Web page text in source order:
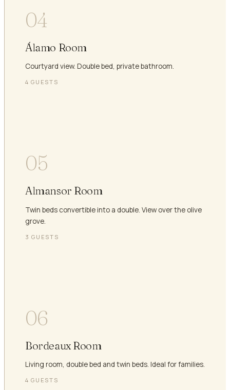
04
Álamo Room
Courtyard view. Double bed, private bathroom.
4 GUESTS
05
Almansor Room
Twin beds convertible into a double. View over the olive
grove.
3 GUESTS
06
Bordeaux Room
Living room, double bed and twin beds. Ideal for families.
4 GUESTS